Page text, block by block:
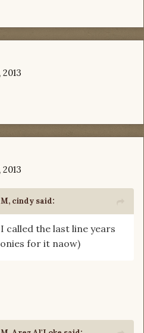
cindy said:
called the last line years
for it naow)